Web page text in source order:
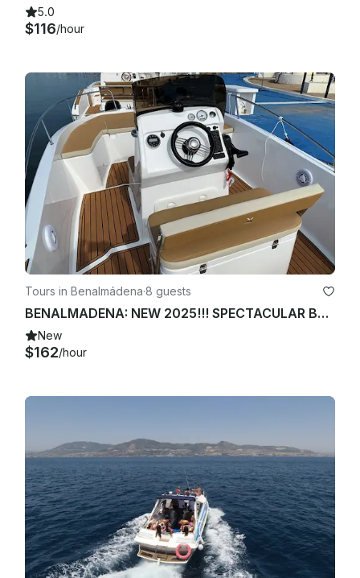
5.0
$116/hour
Tours in Benalmádena·8 guests
BENALMADENA: NEW 2025!!! SPECTACULAR BOAT FOR 8 PEOPLE
New
$162/hour